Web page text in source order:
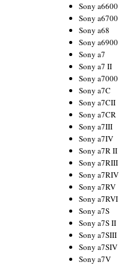
Sony a6600
Sony a6700
Sony a68
Sony a6900
Sony a7
Sony a7 II
Sony a7000
Sony a7C
Sony a7CII
Sony a7CR
Sony a7III
Sony a7IV
Sony a7R II
Sony a7RIII
Sony a7RIV
Sony a7RV
Sony a7RVI
Sony a7S
Sony a7S II
Sony a7SIII
Sony a7SIV
Sony a7V